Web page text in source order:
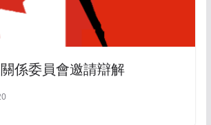
係委員會邀請辯解